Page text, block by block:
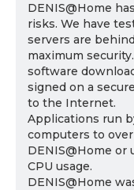
DENIS@Home
risks. We have
servers are
maximum
software
signed on a
to the Internet.
Applications run
computers to
DENIS@Home or
CPU usage.
DENIS@Home